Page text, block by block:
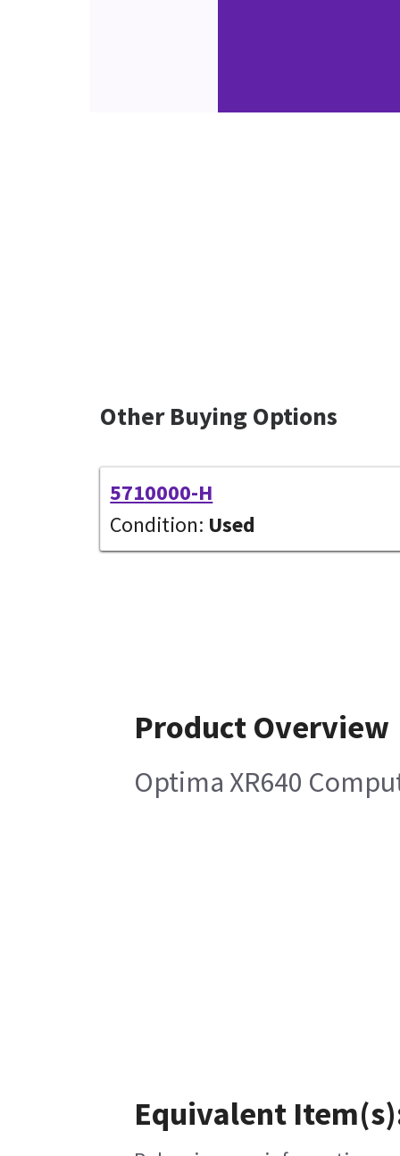
Other Buying Options
5710000-H
Condition: Used
Product Overview
Optima XR640
Equivalent